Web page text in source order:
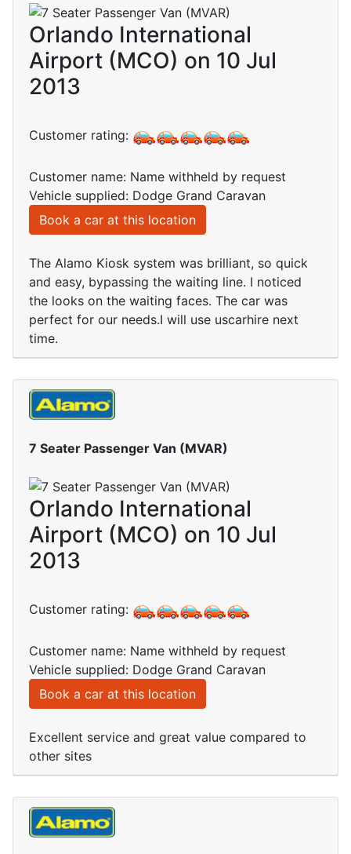
Orlando International
Airport (MCO) on 10 Jul
2013
Customer rating:
Customer name: Name withheld by request
Vehicle supplied: Dodge Grand Caravan
Book a car at this location
The Alamo Kiosk system was brilliant, so quick
and easy, bypassing the waiting line. I noticed
the looks on the waiting faces. The car was
perfect for our needs.I will use uscarhire next
time.
7 Seater Passenger Van (MVAR)
Orlando International
Airport (MCO) on 10 Jul
2013
Customer rating:
Customer name: Name withheld by request
Vehicle supplied: Dodge Grand Caravan
Book a car at this location
Excellent service and great value compared to
other sites